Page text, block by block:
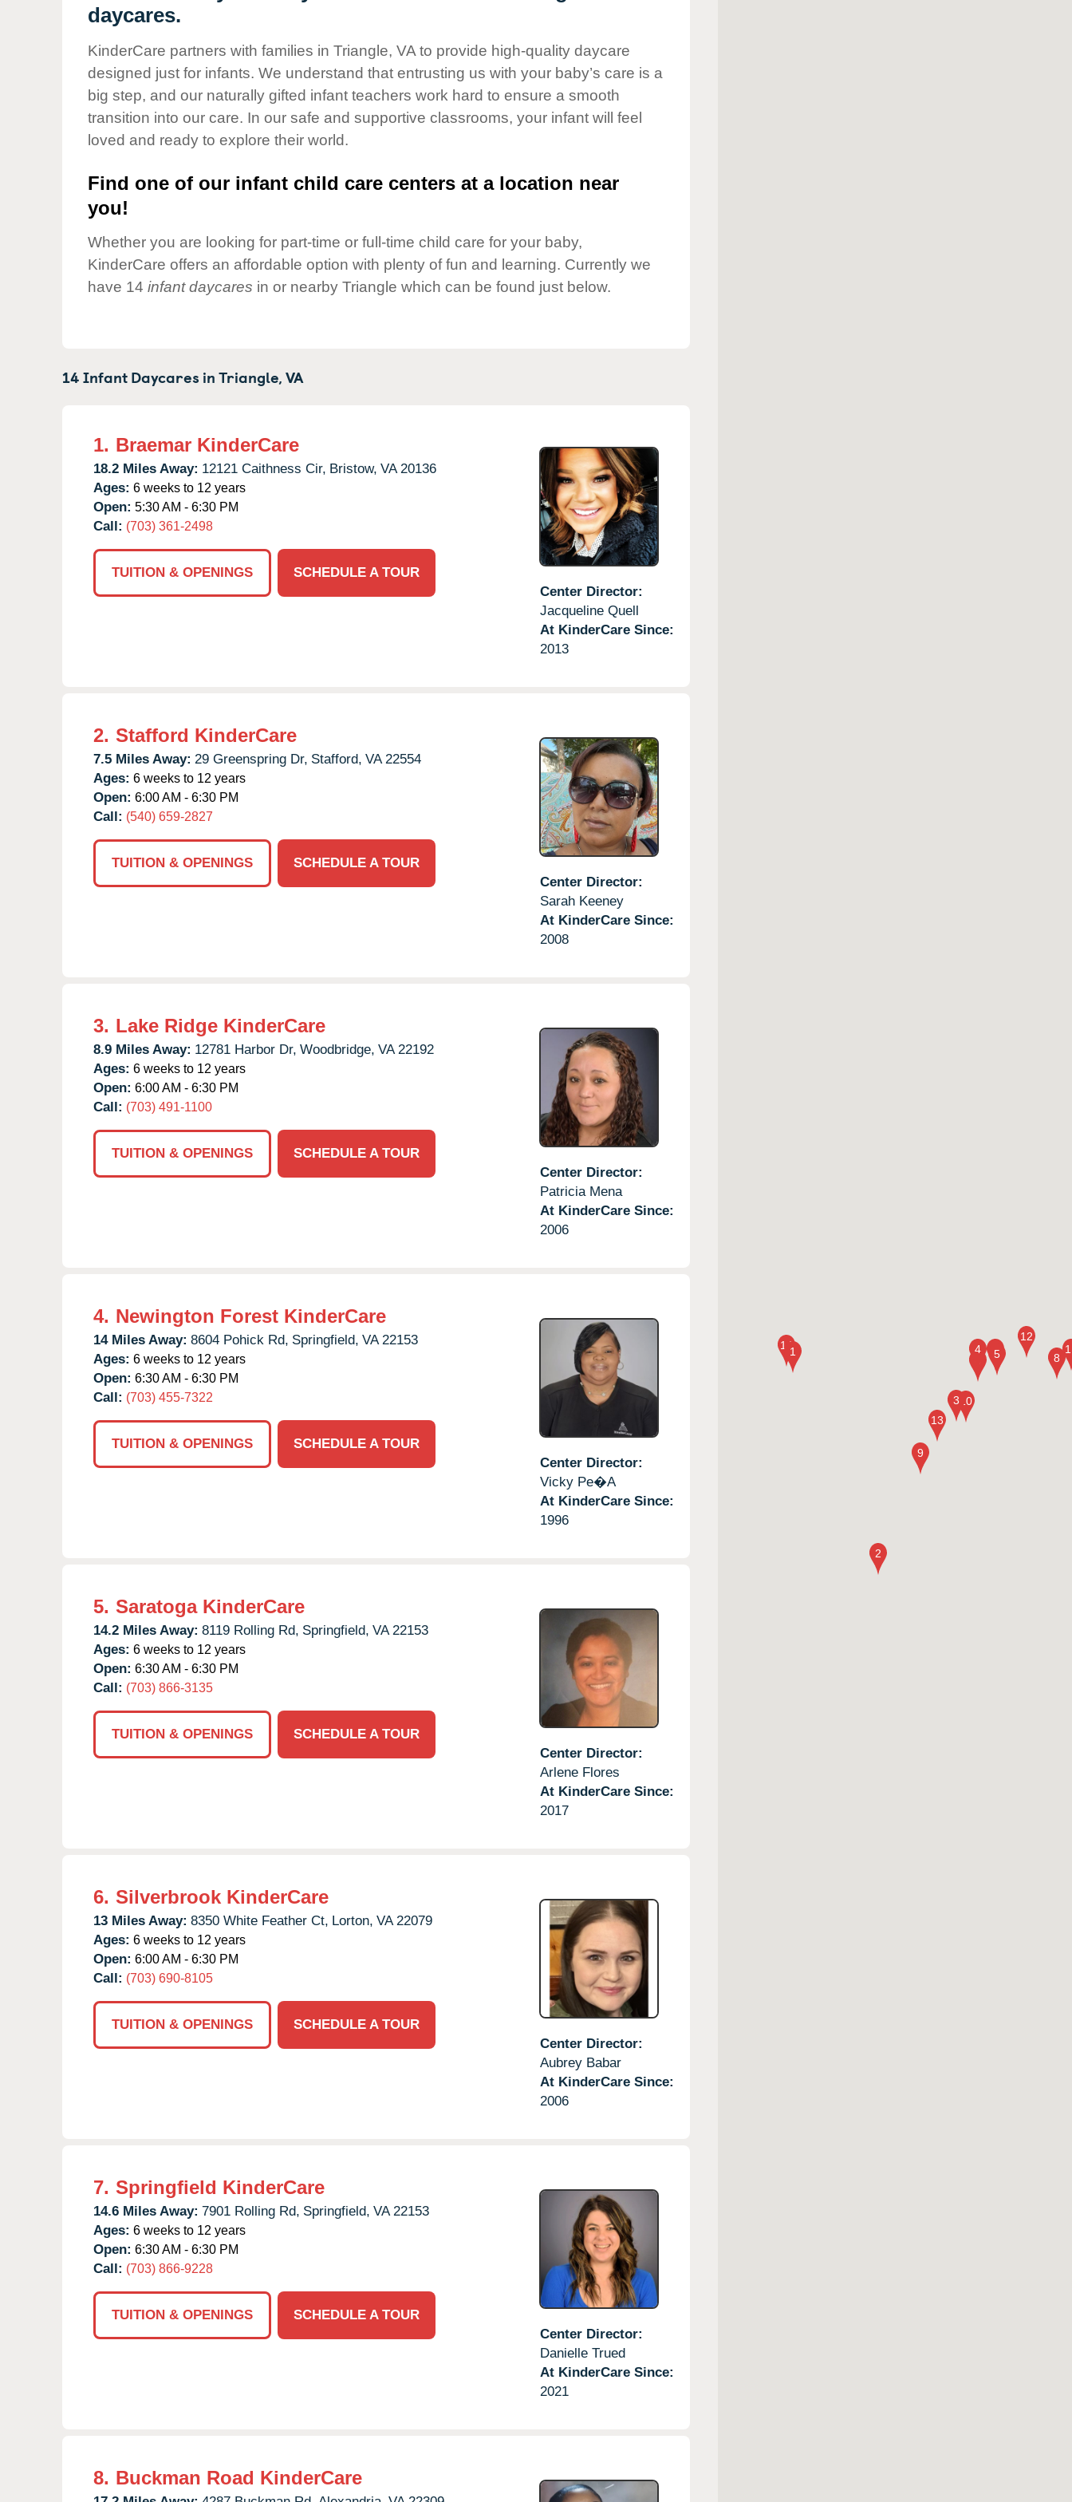
Corporate
Responsibility
daycares.
KinderCare partners with families in Triangle, VA to provide high-quality daycare
designed just for infants. We understand that entrusting us with your baby’s care is a
big step, and our naturally gifted infant teachers work hard to ensure a smooth
transition into our care. In our safe and supportive classrooms, your infant will feel
loved and ready to explore their world.
Find one of our infant child care centers at a location near
you!
Whether you are looking for part-time or full-time child care for your baby,
KinderCare offers an affordable option with plenty of fun and learning. Currently we
have 14 infant daycares in or nearby Triangle which can be found just below.
14 Infant Daycares inTriangle,VA
1. Braemar KinderCare
18.2 Miles Away: 12121 Caithness Cir, Bristow, VA 20136
Ages: 6 weeks to 12 years
Open: 5:30 AM - 6:30 PM
Call: (703) 361-2498
TUITION & OPENINGS
SCHEDULE A TOUR
Center Director:
Jacqueline Quell
At KinderCare Since:
2013
2. Stafford KinderCare
7.5 Miles Away: 29 Greenspring Dr, Stafford, VA 22554
Ages: 6 weeks to 12 years
Open: 6:00 AM - 6:30 PM
Call: (540) 659-2827
TUITION & OPENINGS
SCHEDULE A TOUR
Center Director:
Sarah Keeney
At KinderCare Since:
2008
3. Lake Ridge KinderCare
8.9 Miles Away: 12781 Harbor Dr, Woodbridge, VA 22192
Ages: 6 weeks to 12 years
Open: 6:00 AM - 6:30 PM
Call: (703) 491-1100
TUITION & OPENINGS
SCHEDULE A TOUR
Center Director:
Patricia Mena
At KinderCare Since:
2006
4. Newington Forest KinderCare
14 Miles Away: 8604 Pohick Rd, Springfield, VA 22153
Ages: 6 weeks to 12 years
Open: 6:30 AM - 6:30 PM
Call: (703) 455-7322
TUITION & OPENINGS
SCHEDULE A TOUR
Center Director:
Vicky Pe�a
At KinderCare Since:
1996
5. Saratoga KinderCare
14.2 Miles Away: 8119 Rolling Rd, Springfield, VA 22153
Ages: 6 weeks to 12 years
Open: 6:30 AM - 6:30 PM
Call: (703) 866-3135
TUITION & OPENINGS
SCHEDULE A TOUR
Center Director:
Arlene Flores
At KinderCare Since:
2017
6. Silverbrook KinderCare
13 Miles Away: 8350 White Feather Ct, Lorton, VA 22079
Ages: 6 weeks to 12 years
Open: 6:00 AM - 6:30 PM
Call: (703) 690-8105
TUITION & OPENINGS
SCHEDULE A TOUR
Center Director:
Aubrey Babar
At KinderCare Since:
2006
7. Springfield KinderCare
14.6 Miles Away: 7901 Rolling Rd, Springfield, VA 22153
Ages: 6 weeks to 12 years
Open: 6:30 AM - 6:30 PM
Call: (703) 866-9228
TUITION & OPENINGS
SCHEDULE A TOUR
Center Director:
Danielle Trued
At KinderCare Since:
2021
8. Buckman Road KinderCare